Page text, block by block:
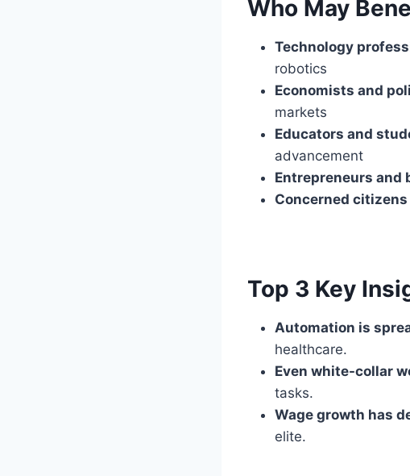
Who May
Technology
robotics
Economists and
markets
Educators and
advancement
Entrepreneurs and
Concerned citizens
Top 3 Key
Automation is
healthcare.
Even white-collar
tasks.
Wage growth has
elite.